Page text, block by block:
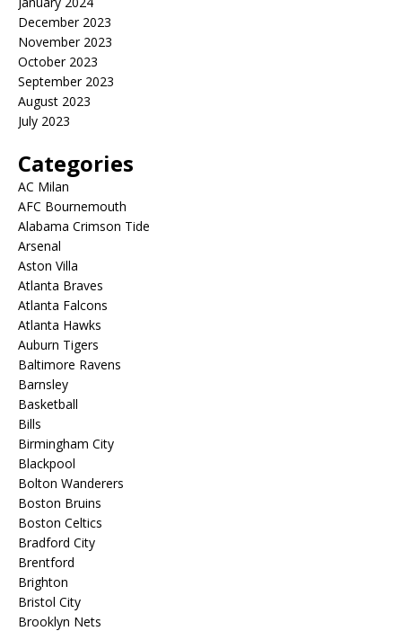
December 2023
November 2023
October 2023
September 2023
August 2023
July 2023
Categories
AC Milan
AFC Bournemouth
Alabama Crimson Tide
Arsenal
Aston Villa
Atlanta Braves
Atlanta Falcons
Atlanta Hawks
Auburn Tigers
Baltimore Ravens
Barnsley
Basketball
Bills
Birmingham City
Blackpool
Bolton Wanderers
Boston Bruins
Boston Celtics
Bradford City
Brentford
Brighton
Bristol City
Brooklyn Nets